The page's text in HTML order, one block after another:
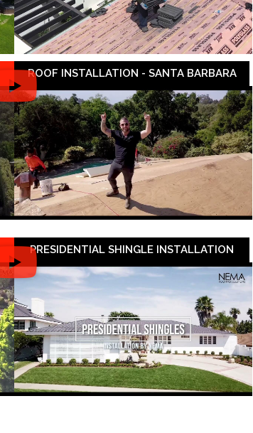
ROOF INSTALLATION - SANTA BARBARA
PRESIDENTIAL SHINGLE INSTALLATION